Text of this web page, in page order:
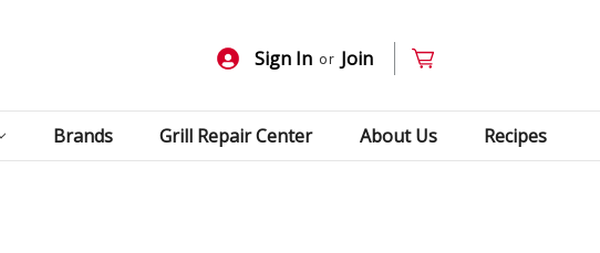
Sign In or Join
Brands Grill Repair Center About Us Recipes